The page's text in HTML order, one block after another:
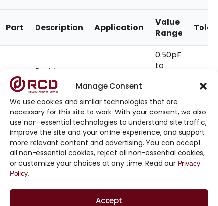
Manage Consent
We use cookies and similar technologies that are
necessary for this site to work. With your consent, we also
use non-essential technologies to understand site traffic,
improve the site and your online experience, and support
more relevant content and advertising. You can accept
all non-essential cookies, reject all non-essential cookies,
or customize your choices at any time. Read our Privacy
Policy.
Accept
Part Description Application
Value
Range
RC
Resistor-
Capacitor
Networks
Requirement
0.50pF
to
to
100M
10
STF1
Precision
Thin Film
Chip Array
24.9W
to
100KW
STF2
Precision
Chip Array
24.9W
100KW